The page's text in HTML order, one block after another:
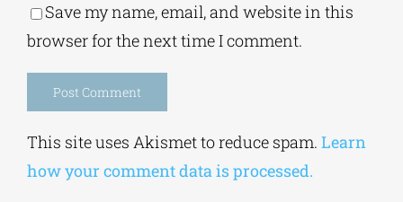
Save my name, email, and website in this
browser for the next time I comment.
This site uses Akismet to reduce spam. Learn
how your comment data is processed.